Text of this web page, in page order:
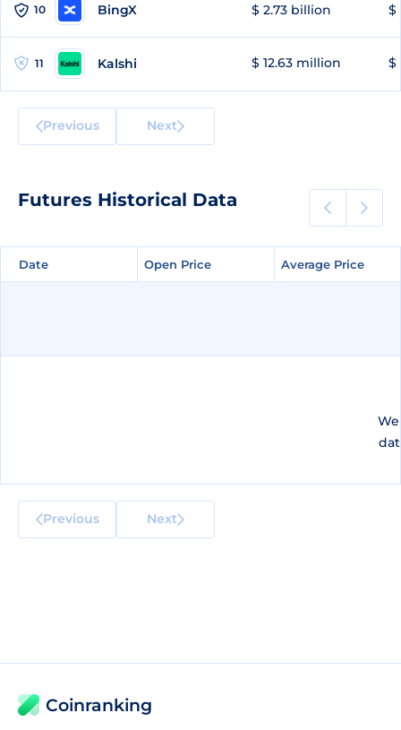
10 BingX $ 2.73 billion $
11 Kalshi $ 12.63 million $
Previous Next
Futures Historical Data
Date Open Price Average Price
Date Open Price Average Price
Previous Next
Coinranking